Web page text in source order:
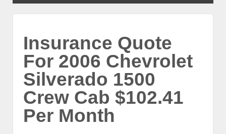
Insurance Quote
For 2006 Chevrolet
Silverado 1500
Crew Cab $102.41
Per Month